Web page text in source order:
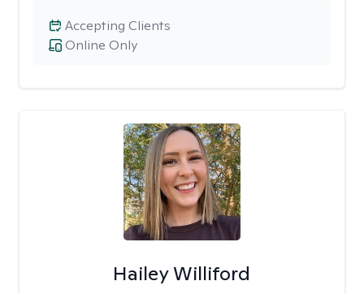
Online Only
Accepting Clients
Hailey Williford